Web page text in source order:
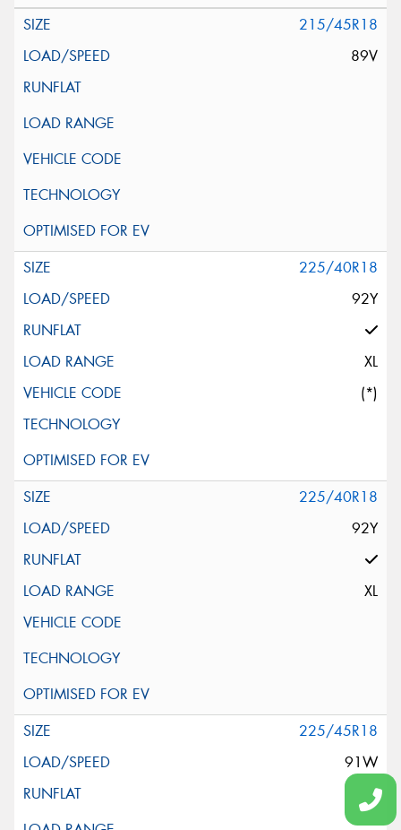
215/45R18
89V
225/40R18
92Y
XL
(*)
225/40R18
92Y
XL
225/45R18
91W